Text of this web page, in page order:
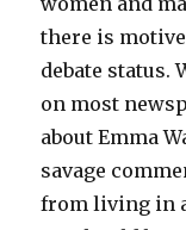
there is
debate status.
on most
about Emma
savage
from living in